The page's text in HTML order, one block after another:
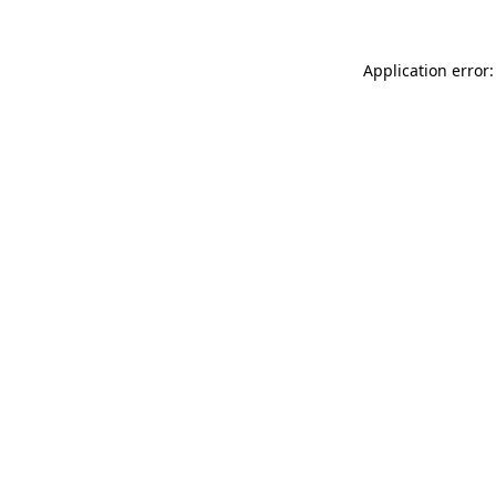
Application